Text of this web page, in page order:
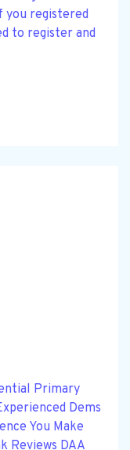
you registered
to register and
Primary
Dems
You Make
Reviews DAA